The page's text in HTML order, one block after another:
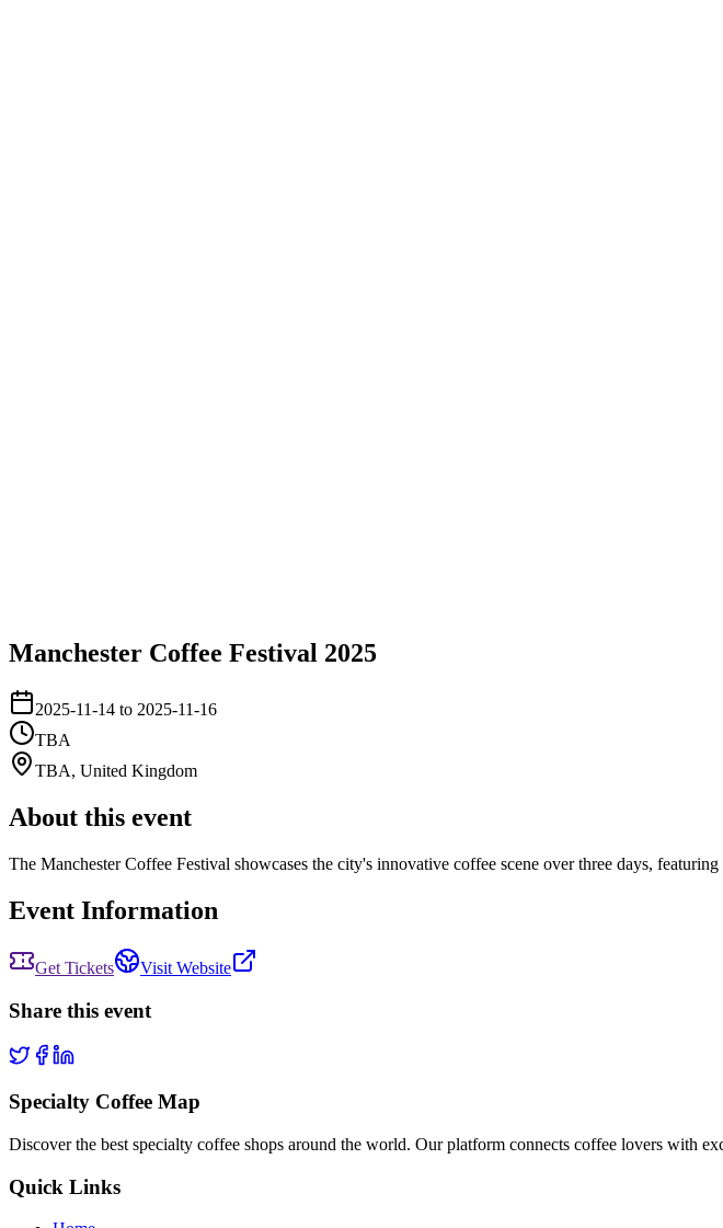
Manchester Coffee Festival 2025
2025-11-14 to 2025-11-16
TBA
TBA, United Kingdom
About this event
The Manchester Coffee Festival showcases the city's innovative coffee scene over three days,
Event Information
Get Tickets Visit Website
Share this event
Specialty Coffee Map
Discover the best specialty coffee shops around the world. Our platform connects coffee lovers with
Quick Links